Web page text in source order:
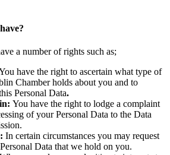
a number of rights such as;
have the right to ascertain what type of
Chamber holds about you and to
Personal Data.
You have the right to lodge a complaint
of your Personal Data to the Data
In certain circumstances you may request
Data that we hold on you.